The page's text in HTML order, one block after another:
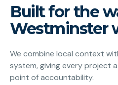
Built for the
Westminster
We combine local context
system, giving every project
point of accountability.